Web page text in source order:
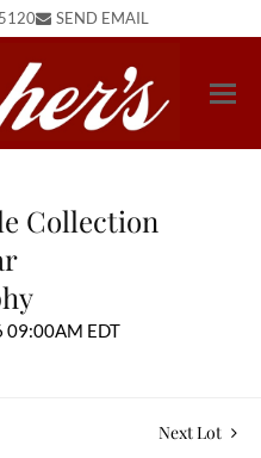
SEND EMAIL
Collection
09:00AM EDT
Next Lot